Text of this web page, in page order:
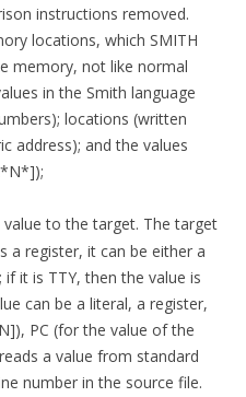
instructions removed.
locations, which SMITH
memory, not like normal
in the Smith language
locations (written
address); and the values
value to the target. The target
a register, it can be either a
it is TTY, then the value is
can be a literal, a register,
PC (for the value of the
a value from standard
number in the source file.